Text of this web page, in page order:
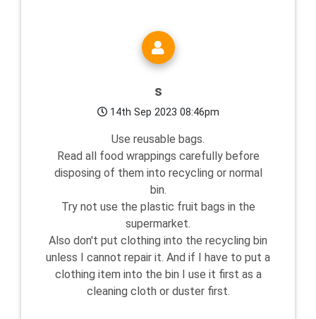
s
14th Sep 2023 08:46pm
Use reusable bags.
Read all food wrappings carefully before
disposing of them into recycling or normal
bin.
Try not use the plastic fruit bags in the
supermarket.
Also don't put clothing into the recycling bin
unless I cannot repair it. And if I have to put a
clothing item into the bin I use it first as a
cleaning cloth or duster first.